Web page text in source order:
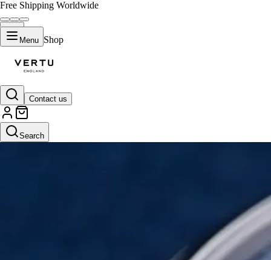
Free Shipping Worldwide
Menu Shop
Contact us
Search